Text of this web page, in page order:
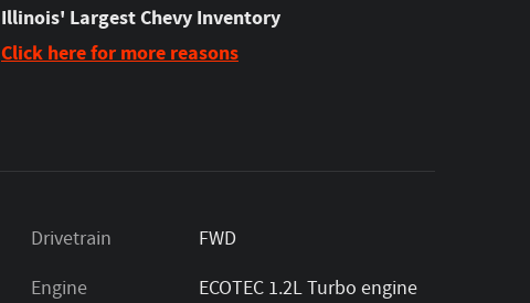
Illinois' Largest Chevy Inventory
Click here for more reasons
Drivetrain
FWD
Engine
ECOTEC 1.2L Turbo engine